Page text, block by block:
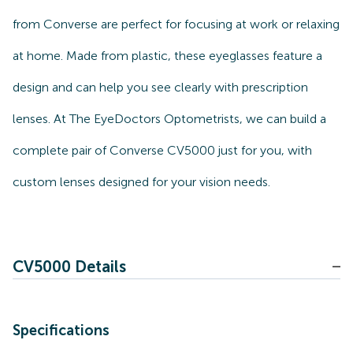
from Converse are perfect for focusing at work or relaxing
at home. Made from plastic, these eyeglasses feature a
design and can help you see clearly with prescription
lenses. At The EyeDoctors Optometrists, we can build a
complete pair of Converse CV5000 just for you, with
custom lenses designed for your vision needs.
CV5000 Details
Specifications